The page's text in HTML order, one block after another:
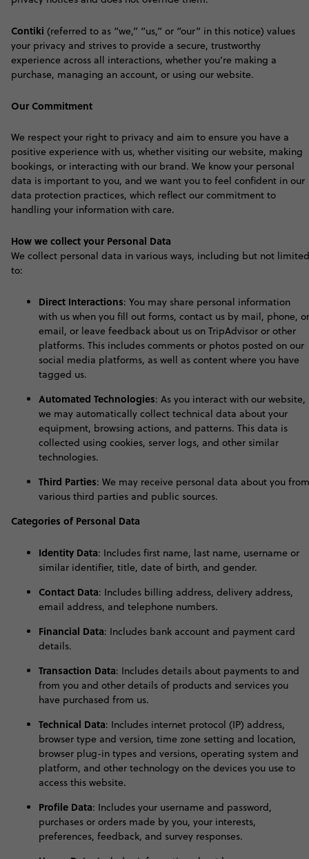
Contiki (referred to as “we,” “us,” or “our” in this notice) values
your privacy and strives to provide a secure, trustworthy
experience across all interactions, whether you’re making a
purchase, managing an account, or using our website.
Our Commitment
We respect your right to privacy and aim to ensure you have a
positive experience with us, whether visiting our website, making
bookings, or interacting with our brand. We know your personal
data is important to you, and we want you to feel confident in our
data protection practices, which reflect our commitment to
handling your information with care.
How we collect your Personal Data
We collect personal data in various ways, including but not limited
to:
Direct Interactions: You may share personal information
with us when you fill out forms, contact us by mail, phone, or
email, or leave feedback about us on TripAdvisor or other
platforms. This includes comments or photos posted on our
social media platforms, as well as content where you have
tagged us.
Automated Technologies: As you interact with our website,
we may automatically collect technical data about your
equipment, browsing actions, and patterns. This data is
collected using cookies, server logs, and other similar
technologies.
Third Parties: We may receive personal data about you from
various third parties and public sources.
Categories of Personal Data
Identity Data: Includes first name, last name, username or
similar identifier, title, date of birth, and gender.
Contact Data: Includes billing address, delivery address,
email address, and telephone numbers.
Financial Data: Includes bank account and payment card
details.
Transaction Data: Includes details about payments to and
from you and other details of products and services you
have purchased from us.
Technical Data: Includes internet protocol (IP) address,
browser type and version, time zone setting and location,
browser plug-in types and versions, operating system and
platform, and other technology on the devices you use to
access this website.
Profile Data: Includes your username and password,
purchases or orders made by you, your interests,
preferences, feedback, and survey responses.